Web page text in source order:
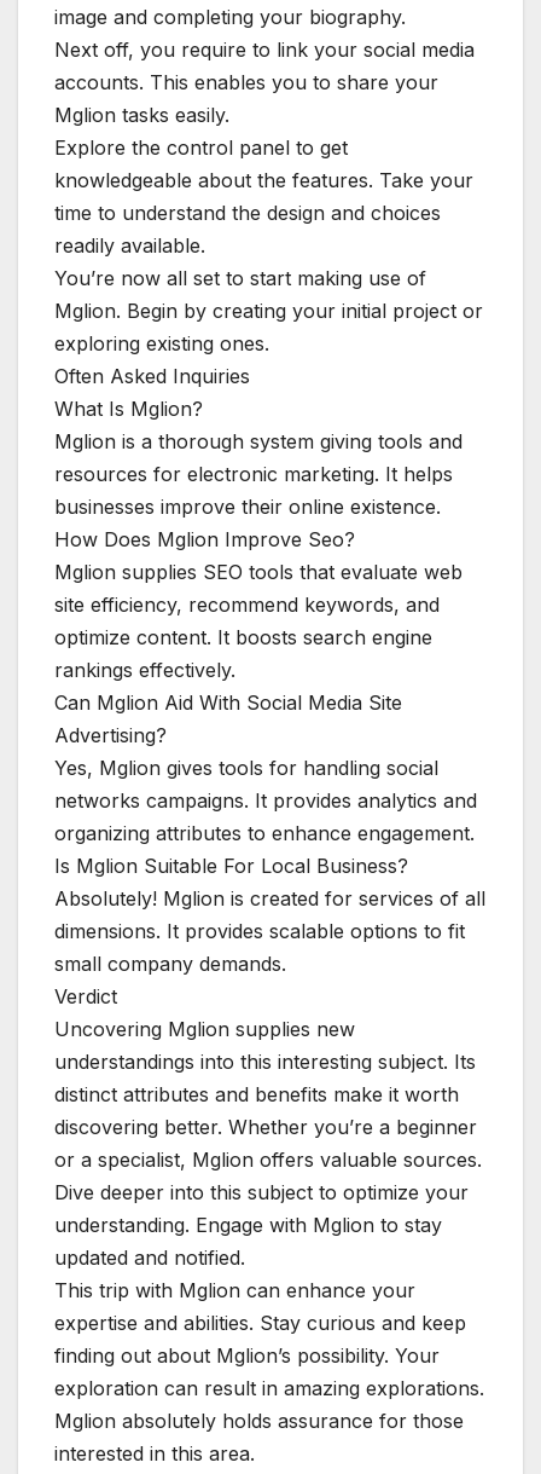
image and completing your biography.
Next off, you require to link your social media
accounts. This enables you to share your
Mglion tasks easily.
Explore the control panel to get
knowledgeable about the features. Take your
time to understand the design and choices
readily available.
You’re now all set to start making use of
Mglion. Begin by creating your initial project or
exploring existing ones.
Often Asked Inquiries
What Is Mglion?
Mglion is a thorough system giving tools and
resources for electronic marketing. It helps
businesses improve their online existence.
How Does Mglion Improve Seo?
Mglion supplies SEO tools that evaluate web
site efficiency, recommend keywords, and
optimize content. It boosts search engine
rankings effectively.
Can Mglion Aid With Social Media Site
Advertising?
Yes, Mglion gives tools for handling social
networks campaigns. It provides analytics and
organizing attributes to enhance engagement.
Is Mglion Suitable For Local Business?
Absolutely! Mglion is created for services of all
dimensions. It provides scalable options to fit
small company demands.
Verdict
Uncovering Mglion supplies new
understandings into this interesting subject. Its
distinct attributes and benefits make it worth
discovering better. Whether you’re a beginner
or a specialist, Mglion offers valuable sources.
Dive deeper into this subject to optimize your
understanding. Engage with Mglion to stay
updated and notified.
This trip with Mglion can enhance your
expertise and abilities. Stay curious and keep
finding out about Mglion’s possibility. Your
exploration can result in amazing explorations.
Mglion absolutely holds assurance for those
interested in this area.